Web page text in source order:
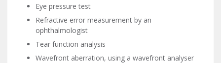
Eye pressure test
Refractive error measurement by an
ophthalmologist
Tear function analysis
Wavefront aberration, using a wavefront analyser